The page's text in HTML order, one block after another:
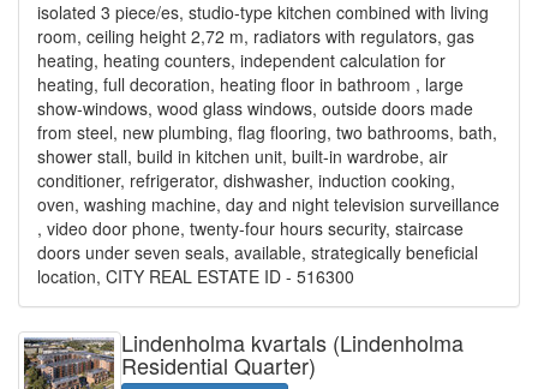
isolated 3 piece/es, studio-type kitchen combined with living
room, ceiling height 2,72 m, radiators with regulators, gas
heating, heating counters, independent calculation for
heating, full decoration, heating floor in bathroom , large
show-windows, wood glass windows, outside doors made
from steel, new plumbing, flag flooring, two bathrooms, bath,
shower stall, build in kitchen unit, built-in wardrobe, air
conditioner, refrigerator, dishwasher, induction cooking,
oven, washing machine, day and night television surveillance
, video door phone, twenty-four hours security, staircase
doors under seven seals, available, strategically beneficial
location, CITY REAL ESTATE ID - 516300
Lindenholma kvartals (Lindenholma
Residential Quarter)